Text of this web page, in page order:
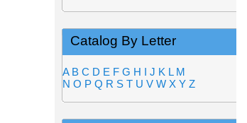
Catalog By Letter
A B C D E F G H I J K L M
N O P Q R S T U V W X Y Z